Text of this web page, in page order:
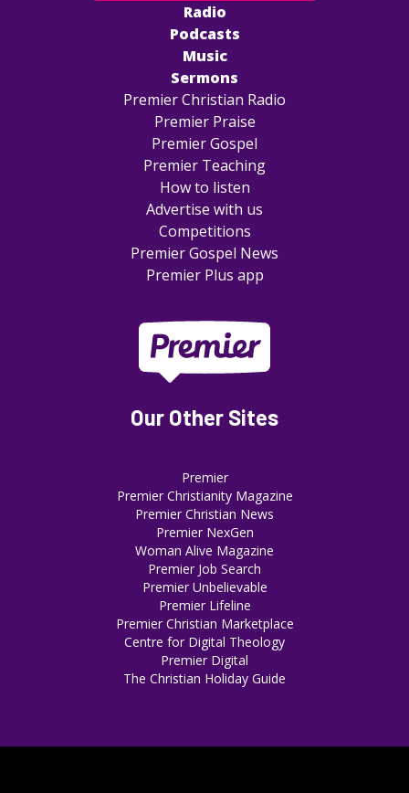
Radio
Podcasts
Music
Sermons
Premier Christian Radio
Premier Praise
Premier Gospel
Premier Teaching
How to listen
Advertise with us
Competitions
Premier Gospel News
Premier Plus app
Our Other Sites
Premier
Premier Christianity Magazine
Premier Christian News
Premier NexGen
Woman Alive Magazine
Premier Job Search
Premier Unbelievable
Premier Lifeline
Premier Christian Marketplace
Centre for Digital Theology
Premier Digital
The Christian Holiday Guide